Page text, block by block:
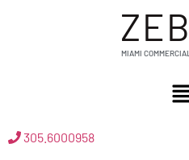
MIAMI
305.6000958